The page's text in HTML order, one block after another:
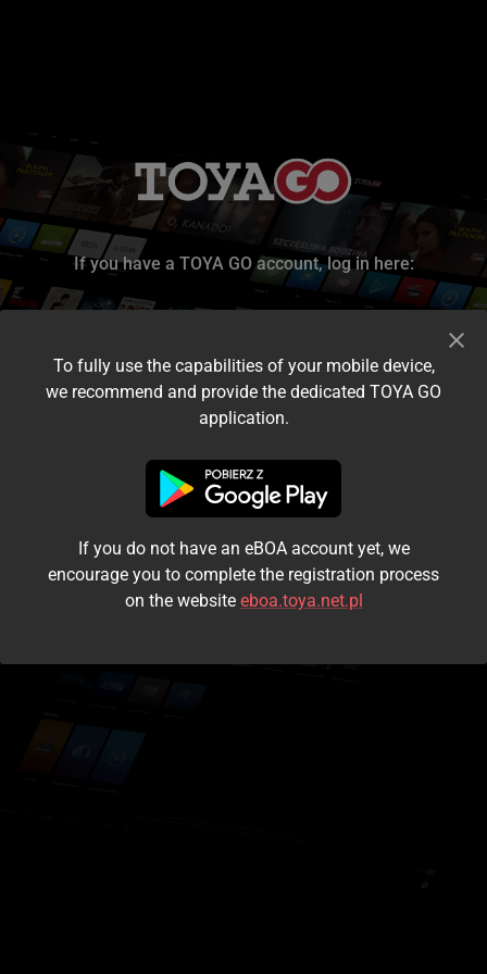
If you have a TOYA GO account, log in here:
I accept the terms and conditions
Login
Kontynuuj jako gość
To fully use the capabilities of your mobile device,
we recommend and provide the dedicated TOYA GO
application.
If you do not have an eBOA account yet, we
encourage you to complete the registration process
on the website eboa.toya.net.pl